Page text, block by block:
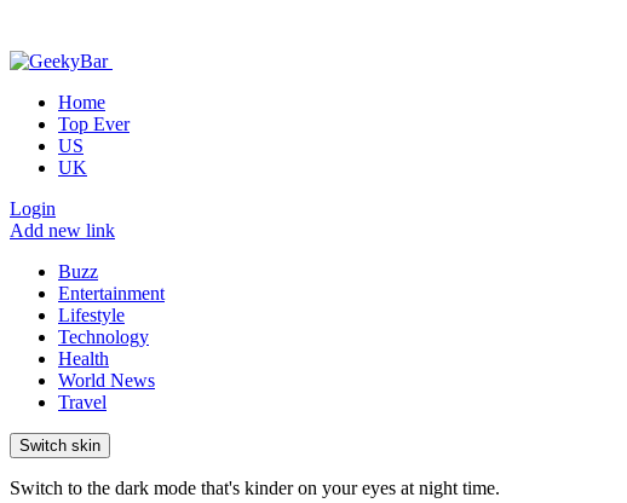
Home
Top Ever
US
UK
Login
Add new link
Buzz
Entertainment
Lifestyle
Technology
Health
World News
Travel
Switch skin
Switch to the dark mode that's kinder on your eyes at night time.